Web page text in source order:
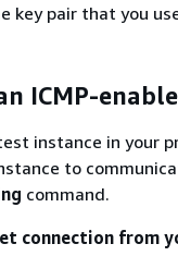
key pair that you
ICMP-
instance in your
to
command.
connection from